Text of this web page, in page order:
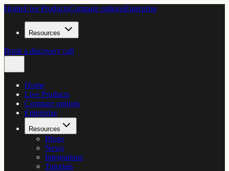
HomeLive ProductsCompare optionsEnterprise
Resources
Book a discovery call
Home
Live Products
Compare options
Enterprise
Resources
Blogs
News
Integrations
Tutorials